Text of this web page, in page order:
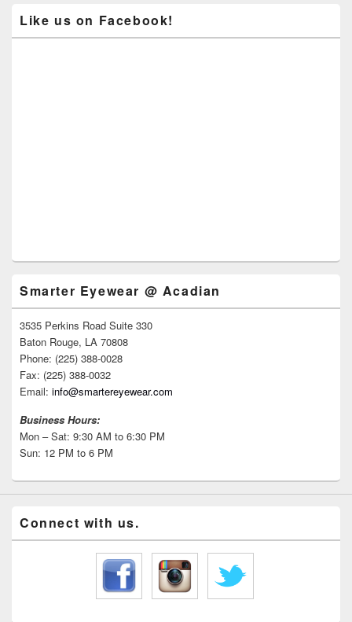
Like us on Facebook!
Smarter Eyewear @ Acadian
3535 Perkins Road Suite 330
Baton Rouge, LA 70808
Phone: (225) 388-0028
Fax: (225) 388-0032
Email: info@smartereyewear.com
Business Hours:
Mon – Sat: 9:30 AM to 6:30 PM
Sun: 12 PM to 6 PM
Connect with us.